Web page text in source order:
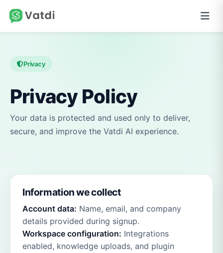
Privacy
Privacy Policy
Your data is protected and used only to deliver,
secure, and improve the Vatdi AI experience.
Information we collect
Account data: Name, email, and company
details provided during signup.
Workspace configuration: Integrations
enabled, knowledge uploads, and plugin